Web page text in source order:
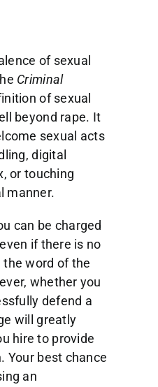
of sexual
Criminal
of sexual
beyond rape. It
sexual acts
digital
or touching
manner.
can be charged
if there is no
word of the
whether you
defend a
will greatly
hire to provide
Your best chance
an